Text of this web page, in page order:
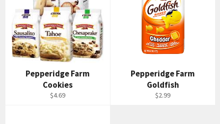
Pepperidge Farm
Cookies
Regular
$4.69
Pepperidge Farm
Goldfish
Regular
$2.99